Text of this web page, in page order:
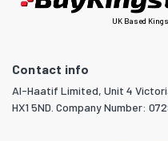
UK Based
Contact info
Al-Haatif Limited, Unit 4
HX1 5ND. Company Number: